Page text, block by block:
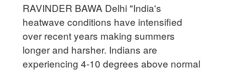
RAVINDER BAWA Delhi "India's
heatwave conditions have intensified
over recent years making summers
longer and harsher. Indians are
experiencing 4-10 degrees above normal